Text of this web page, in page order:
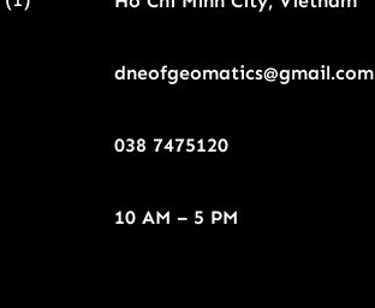
dneofgeomatics@gmail.com
038 7475120
10 AM – 5 PM